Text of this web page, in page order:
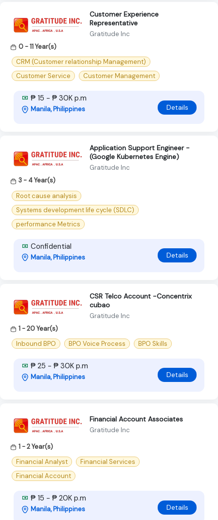
Customer Experience
Representative
Gratitude Inc
0 - 11 Year(s)
CRM (Customer relationship Management)
Customer Service
Customer Management
₱ 15 - ₱ 30K p.m
Manila, Philippines Details
Application Support Engineer -
(Google Kubernetes Engine)
Gratitude Inc
3 - 4 Year(s)
Root cause analysis
Systems development life cycle (SDLC)
performance Metrics
Confidential
Manila, Philippines Details
CSR Telco Account -Concentrix
cubao
Gratitude Inc
1 - 20 Year(s)
Inbound BPO
BPO Voice Process BPO Skills
₱ 25 - ₱ 30K p.m
Manila, Philippines Details
Financial Account Associates
Gratitude Inc
1 - 2 Year(s)
Financial Analyst
Financial Services
Financial Account
₱ 15 - ₱ 20K p.m
Manila, Philippines Details